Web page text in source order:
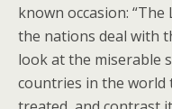
known occasion:
the nations deal with
look at the miserable
countries in the world